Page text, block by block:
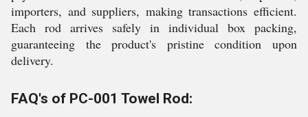
importers, and suppliers, making transactions efficient.
Each rod arrives safely in individual box packing,
guaranteeing the product's pristine condition upon
delivery.
FAQ's of PC-001 Towel Rod: